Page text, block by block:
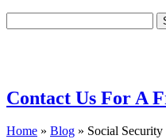
for:
Contact Us For A
Home » Blog » Social